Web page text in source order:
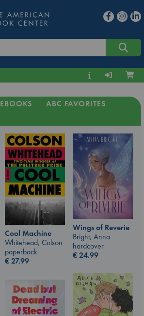
EBOOKS
ABC FAVORITES
Cool Machine
Whitehead, Colson
paperback
€27.99
Wings of Reverie
Bright, Anna
hardcover
€24.99